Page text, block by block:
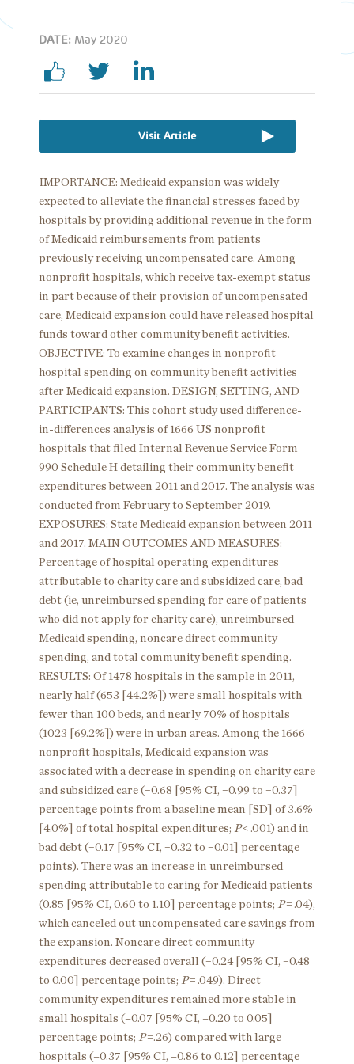
DATE: May 2020
Visit Article
IMPORTANCE: Medicaid expansion was widely
expected to alleviate the financial stresses faced by
hospitals by providing additional revenue in the form
of Medicaid reimbursements from patients
previously receiving uncompensated care. Among
nonprofit hospitals, which receive tax-exempt status
in part because of their provision of uncompensated
care, Medicaid expansion could have released hospital
funds toward other community benefit activities.
OBJECTIVE: To examine changes in nonprofit
hospital spending on community benefit activities
after Medicaid expansion. DESIGN, SETTING, AND
PARTICIPANTS: This cohort study used difference-
in-differences analysis of 1666 US nonprofit
hospitals that filed Internal Revenue Service Form
990 Schedule H detailing their community benefit
expenditures between 2011 and 2017. The analysis was
conducted from February to September 2019.
EXPOSURES: State Medicaid expansion between 2011
and 2017. MAIN OUTCOMES AND MEASURES:
Percentage of hospital operating expenditures
attributable to charity care and subsidized care, bad
debt (ie, unreimbursed spending for care of patients
who did not apply for charity care), unreimbursed
Medicaid spending, noncare direct community
spending, and total community benefit spending.
RESULTS: Of 1478 hospitals in the sample in 2011,
nearly half (653 [44.2%]) were small hospitals with
fewer than 100 beds, and nearly 70% of hospitals
(1023 [69.2%]) were in urban areas. Among the 1666
nonprofit hospitals, Medicaid expansion was
associated with a decrease in spending on charity care
and subsidized care (−0.68 [95% CI, −0.99 to −0.37]
percentage points from a baseline mean [SD] of 3.6%
[4.0%] of total hospital expenditures; P< .001) and in
bad debt (−0.17 [95% CI, −0.32 to −0.01] percentage
points). There was an increase in unreimbursed
spending attributable to caring for Medicaid patients
(0.85 [95% CI, 0.60 to 1.10] percentage points; P= .04),
which canceled out uncompensated care savings from
the expansion. Noncare direct community
expenditures decreased overall (−0.24 [95% CI, −0.48
to 0.00] percentage points; P= .049). Direct
community expenditures remained more stable in
small hospitals (–0.07 [95% CI, –0.20 to 0.05]
percentage points; P=.26) compared with large
hospitals (–0.37 [95% CI, –0.86 to 0.12] percentage